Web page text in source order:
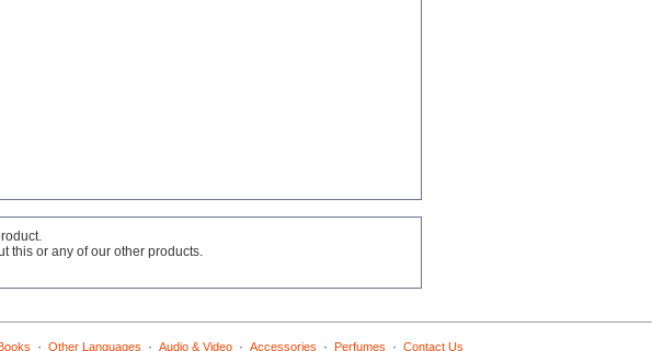
this or any of our other products.
· Other Languages · Audio & Video· Accessories · Perfumes · Contact Us